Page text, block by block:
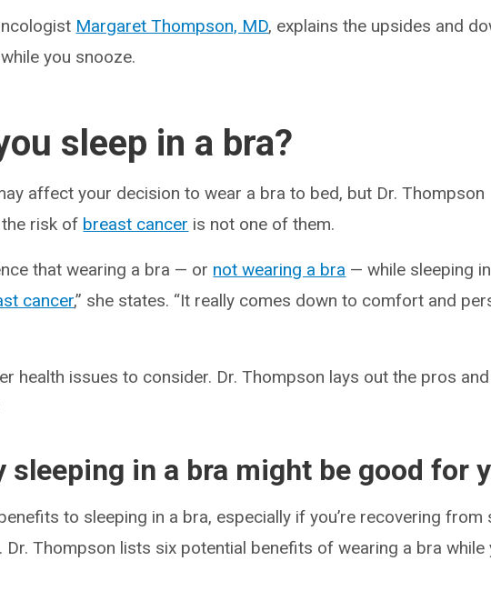
Margaret Thompson, MD, explains the upsides and
you snooze.
sleep in a bra?
affect your decision to wear a bra to bed, but Dr. Thompson
risk of breast cancer is not one of them.
that wearing a bra — or not wearing a bra — while sleeping
cancer,” she states. “It really comes down to comfort and
health issues to consider. Dr. Thompson lays out the pros
sleeping in a bra might be good for
to sleeping in a bra, especially if you’re recovering from
. Dr. Thompson lists six potential benefits of wearing a bra while